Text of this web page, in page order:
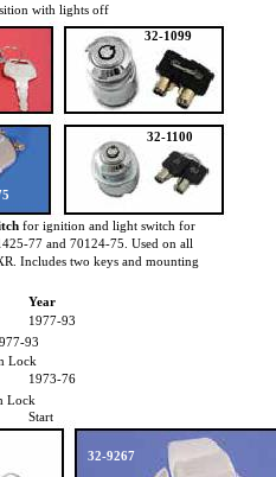
32-9267
with lights off
for ignition and light switch for
77 and 70124-75. Used on all
Includes two keys and mounting
Year
1977-93
93
Lock
1973-76
Lock
Start
32-1099
32-1100